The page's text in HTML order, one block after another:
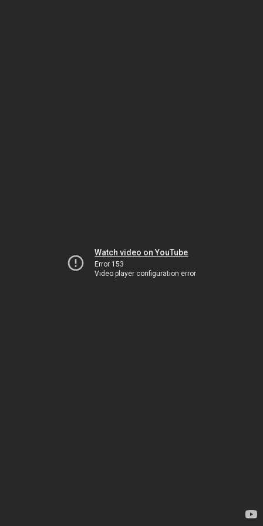
Watch video on YouTube
Error 153
Video player configuration error